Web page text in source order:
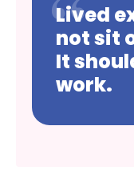
Lived
not sit
It
work.